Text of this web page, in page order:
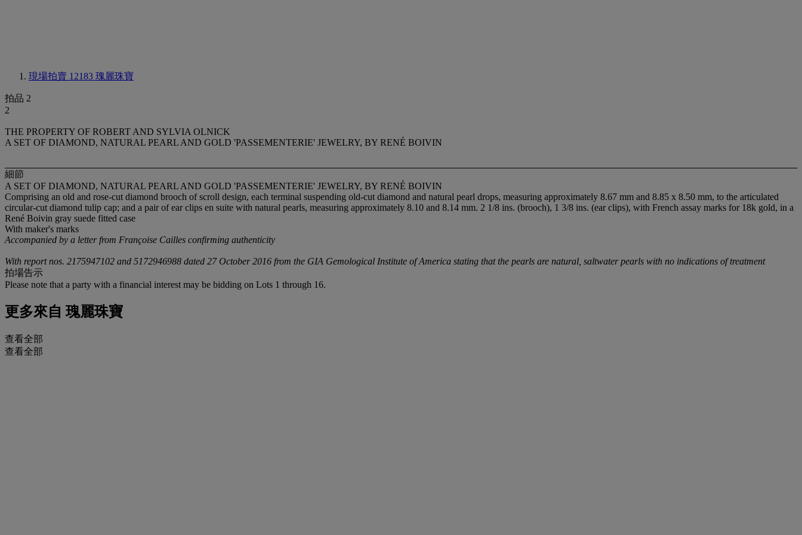
現場拍賣 12183 瑰麗珠寶
拍品 2
2
THE PROPERTY OF ROBERT AND SYLVIA OLNICK
A SET OF DIAMOND, NATURAL PEARL AND GOLD 'PASSEMENTERIE' JEWELRY, BY RENÉ BOIVIN
細節
A SET OF DIAMOND, NATURAL PEARL AND GOLD 'PASSEMENTERIE' JEWELRY, BY RENÉ BOIVIN
Comprising an old and rose-cut diamond brooch of scroll design, each terminal suspending old-cut diamond and natural pearl drops, measuring approximately 8.67 mm and 8.85 x 8.50 mm, to the articulated
circular-cut diamond tulip cap; and a pair of ear clips en suite with natural pearls, measuring approximately 8.10 and 8.14 mm. 2 1/8 ins. (brooch), 1 3/8 ins. (ear clips), with French assay marks for 18k gold, in a
René Boivin gray suede fitted case
With maker's marks
Accompanied by a letter from Françoise Cailles confirming authenticity
With report nos. 2175947102 and 5172946988 dated 27 October 2016 from the GIA Gemological Institute of America stating that the pearls are natural, saltwater pearls with no indications of treatment
拍場告示
Please note that a party with a financial interest may be bidding on Lots 1 through 16.
更多來自 瑰麗珠寶
查看全部
查看全部